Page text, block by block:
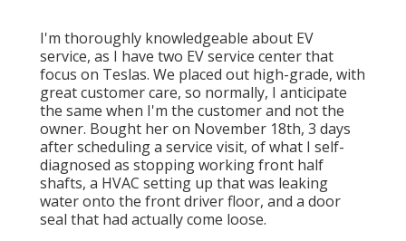
I'm thoroughly knowledgeable about EV
service, as I have two EV service center that
focus on Teslas. We placed out high-grade, with
great customer care, so normally, I anticipate
the same when I'm the customer and not the
owner. Bought her on November 18th, 3 days
after scheduling a service visit, of what I self-
diagnosed as stopping working front half
shafts, a HVAC setting up that was leaking
water onto the front driver floor, and a door
seal that had actually come loose.